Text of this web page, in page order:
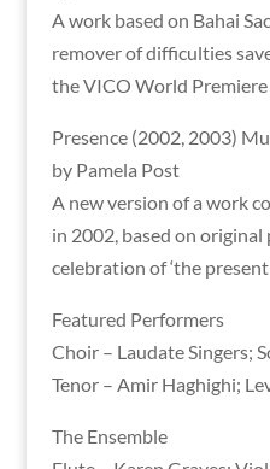
A work based on Bahai
remover of difficulties
the VICO World Premiere
Presence (2002, 2003)
by Pamela Post
A new version of a work
in 2002, based on
celebration of ‘the present
Featured Performers
Choir – Laudate Singers;
Tenor – Amir Haghighi;
The Ensemble